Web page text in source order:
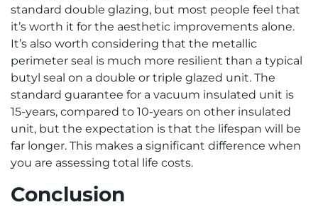
standard double glazing, but most people feel that
it’s worth it for the aesthetic improvements alone.
It’s also worth considering that the metallic
perimeter seal is much more resilient than a typical
butyl seal on a double or triple glazed unit. The
standard guarantee for a vacuum insulated unit is
15-years, compared to 10-years on other insulated
unit, but the expectation is that the lifespan will be
far longer. This makes a significant difference when
you are assessing total life costs.
Conclusion